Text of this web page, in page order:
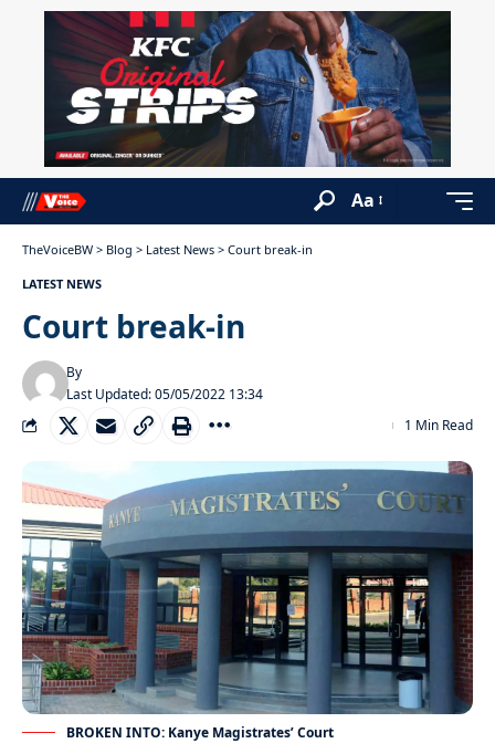
Aa
TheVoiceBW > Blog > Latest News > Court break-in
LATEST NEWS
Court break-in
Last Updated: 05/05/2022 13:34
By
1 Min Read
BROKEN INTO: Kanye Magistrates’ Court